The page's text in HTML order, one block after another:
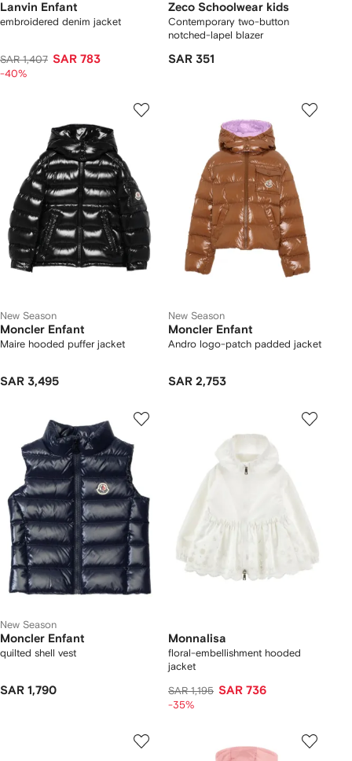
Lanvin Enfant
embroidered denim jacket
SAR 1,407 SAR 783
-40%
Zeco Schoolwear kids
Contemporary two-button
notched-lapel blazer
SAR 351
New Season
Moncler Enfant
Maire hooded puffer jacket
SAR 3,495
New Season
Moncler Enfant
Andro logo-patch padded jacket
SAR 2,753
New Season
Moncler Enfant
quilted shell vest
SAR 1,790
Monnalisa
floral-embellishment hooded
jacket
SAR 1,195 SAR 736
-35%